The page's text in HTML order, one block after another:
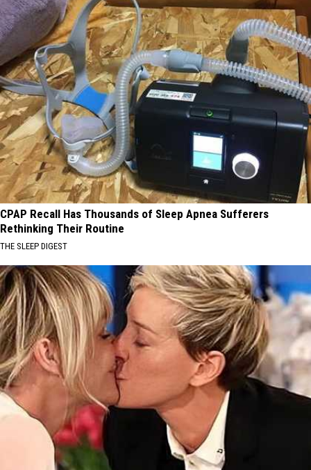
CPAP Recall Has Thousands of Sleep Apnea Sufferers
Rethinking Their Routine
THE SLEEP DIGEST